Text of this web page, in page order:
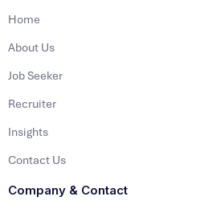
Home
About Us
Job Seeker
Recruiter
Insights
Contact Us
Company & Contact